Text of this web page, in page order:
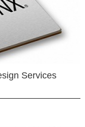
Services